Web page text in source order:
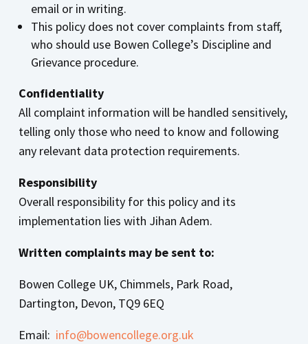
email or in writing.
This policy does not cover complaints from staff,
who should use Bowen College’s Discipline and
Grievance procedure.
Confidentiality
All complaint information will be handled sensitively,
telling only those who need to know and following
any relevant data protection requirements.
Responsibility
Overall responsibility for this policy and its
implementation lies with Jihan Adem.
Written complaints may be sent to:
Bowen College UK, Chimmels, Park Road,
Dartington, Devon, TQ9 6EQ
Email: info@bowencollege.org.uk